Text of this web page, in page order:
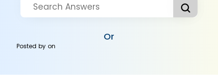
Or
Posted byon